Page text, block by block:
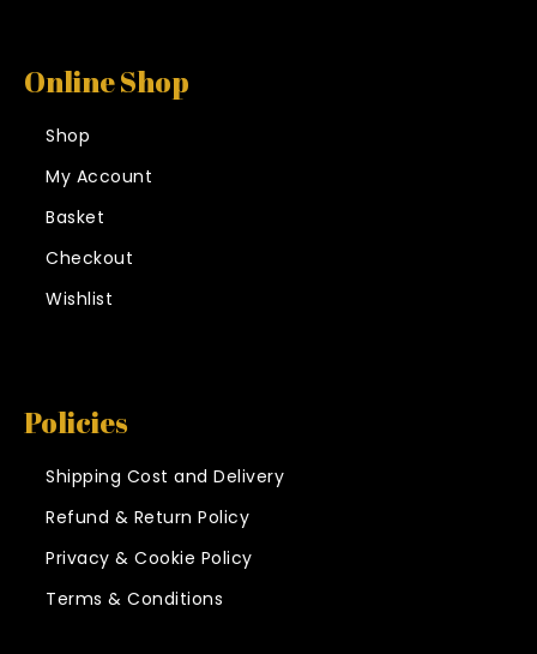
Online Shop
Shop
My Account
Basket
Checkout
Wishlist
Policies
Shipping Cost and Delivery
Refund & Return Policy
Privacy & Cookie Policy
Terms & Conditions